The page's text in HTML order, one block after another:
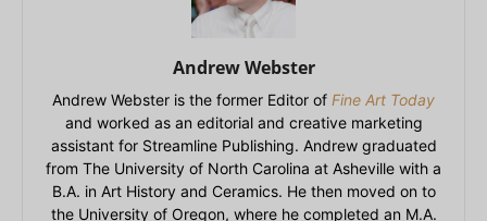
Andrew Webster
Andrew Webster is the former Editor of Fine Art Today
and worked as an editorial and creative marketing
assistant for Streamline Publishing. Andrew graduated
from The University of North Carolina at Asheville with a
B.A. in Art History and Ceramics. He then moved on to
the University of Oregon, where he completed an M.A.